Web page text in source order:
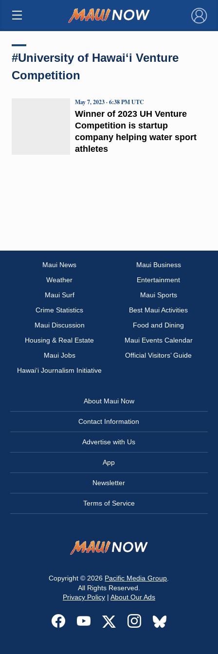
×
#University of Hawaiʻi Venture
Competition
Winner of 2023 UH Venture
Competition is startup
company helping water sport
athletes
May 7, 2023 · 6:38 PM UTC
Maui News
Maui Business
Weather
Entertainment
Maui Surf
Maui Sports
Crime Statistics
Best Maui Activities
Maui Discussion
Food and Dining
Housing & Real Estate
Maui Events Calendar
Maui Jobs
Official Visitors’ Guide
Hawai‘i Journalism Initiative
About Maui Now
Contact Information
Advertise with Us
App
Newsletter
Terms of Service
Copyright © 2026 Pacific Media Group
All Rights Reserved.
Privacy Policy| About Our Ads